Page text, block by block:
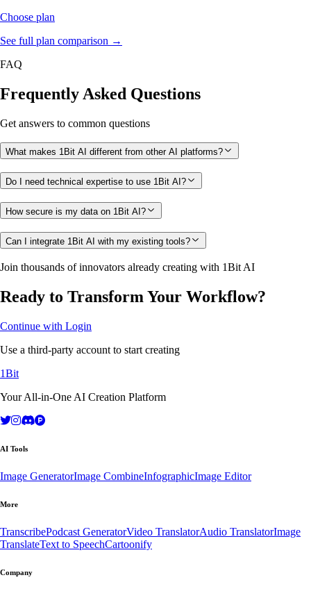
Choose plan
See full plan comparison →
FAQ
Frequently Asked Questions
Get answers to common questions
What makes 1Bit AI different from other AI platforms?
Do I need technical expertise to use 1Bit AI?
How secure is my data on 1Bit AI?
Can I integrate 1Bit AI with my existing tools?
Join thousands of innovators already creating with 1Bit AI
Ready to Transform Your Workflow?
Continue with Login
Use a third-party account to start creating
1Bit
Your All-in-One AI Creation Platform
AI Tools
Image GeneratorImage CombineInfographicImage Editor
More
TranscribePodcast GeneratorVideo TranslatorAudio TranslatorImage
TranslateText to SpeechCartoonify
Company